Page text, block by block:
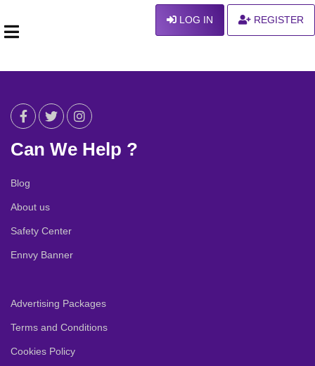
LOG IN REGISTER
Can We Help ?
Blog
About us
Safety Center
Ennvy Banner
Advertising Packages
Terms and Conditions
Cookies Policy